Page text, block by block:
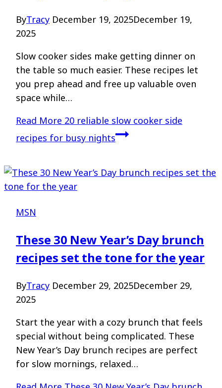
ByTracy December 19, 2025December 19,
2025
Slow cooker sides make getting dinner on
the table so much easier. These recipes let
you prep ahead and free up valuable oven
space while…
Read More 20 reliable slow cooker side
recipes for busy nights
MSN
These 30 New Year’s Day brunch
recipes set the tone for the year
ByTracy December 29, 2025December 29,
2025
Start the year with a cozy brunch that feels
special without being complicated. These
New Year’s Day brunch recipes are perfect
for slow mornings, relaxed…